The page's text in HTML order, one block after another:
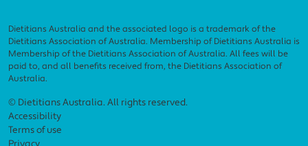
Dietitians Australia and the associated logo is a trademark of the
Dietitians Association of Australia. Membership of Dietitians Australia is
Membership of the Dietitians Association of Australia. All fees will be
paid to, and all benefits received from, the Dietitians Association of
Australia.
Footer menu
© Dietitians Australia. All rights reserved.
Accessibility
Terms of use
Privacy